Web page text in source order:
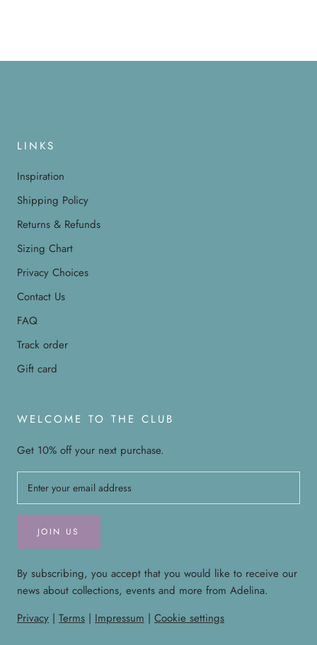
LINKS
Inspiration
Shipping Policy
Returns & Refunds
Sizing Chart
Privacy Choices
Contact Us
FAQ
Track order
Gift card
WELCOME TO THE CLUB
Get 10% off your next purchase.
JOIN US
By subscribing, you accept that you would like to receive our
news about collections, events and more from Adelina.
Privacy | Terms | Impressum | Cookie settings